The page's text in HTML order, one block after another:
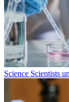
Science Scientists